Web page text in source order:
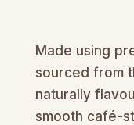
Made using
sourced from
naturally
smooth café-